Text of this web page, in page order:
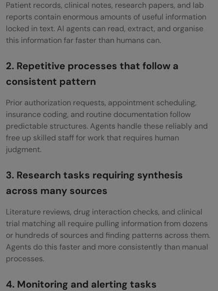
Where should a healthcare organisation
start with AI agents?
Patient records, clinical notes, research papers, and lab
reports contain enormous amounts of useful information
locked in text. AI agents can read, extract, and organise
this information far faster than humans can.
2. Repetitive processes that follow a
consistent pattern
Prior authorization requests, appointment scheduling,
insurance coding, and routine documentation follow
predictable structures. Agents handle these reliably and
free up skilled staff for work that requires human
judgment.
3. Research tasks requiring synthesis
across many sources
Literature reviews, drug interaction checks, and clinical
trial matching all require pulling information from dozens
or hundreds of sources and finding patterns across them.
Agents do this faster and more consistently than manual
processes.
4. Monitoring and alerting tasks